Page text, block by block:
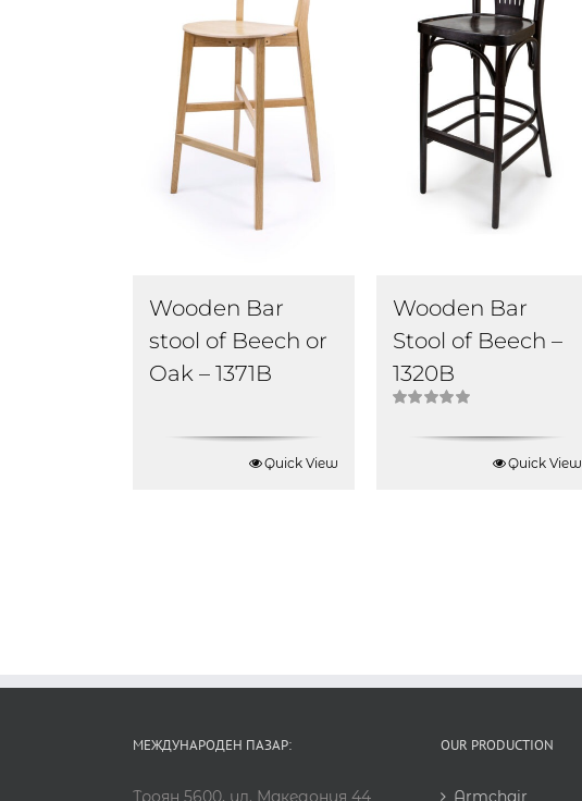
Wooden Bar
stool of Beech or
Oak – 1371B
Quick View
Wooden Bar
Stool of Beech –
1320B
out of 5
Quick View
МЕЖДУНАРОДЕН ПАЗАР:
Троян 5600, ул. Македония 44
OUR PRODUCTION
Armchair